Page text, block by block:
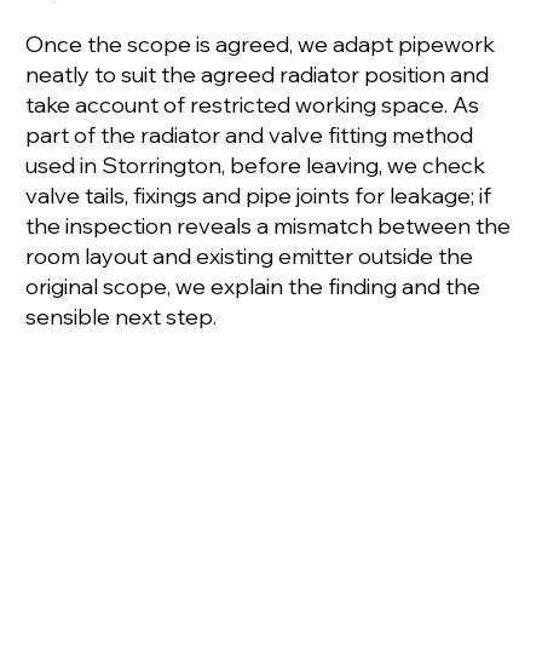
Once the scope is agreed, we adapt pipework
neatly to suit the agreed radiator position and
take account of restricted working space. As
part of the radiator and valve fitting method
used in Storrington, before leaving, we check
valve tails, fixings and pipe joints for leakage; if
the inspection reveals a mismatch between the
room layout and existing emitter outside the
original scope, we explain the finding and the
sensible next step.